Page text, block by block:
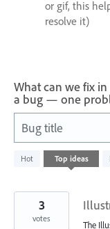
or gif, this
resolve it)
What can we fix
a bug — one
Bug title
Hot Top ideas
result
The
3
votes